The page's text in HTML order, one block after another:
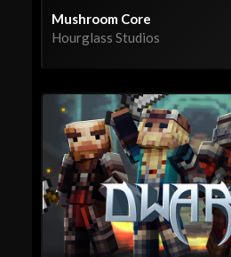
Mushroom Core
Hourglass Studios